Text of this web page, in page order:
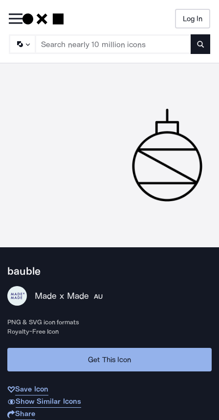
Log In
bauble
Made x Made AU
PNG & SVG icon formats
Royalty-Free Icon
Get This Icon
Save Icon
Show Similar Icons
Share